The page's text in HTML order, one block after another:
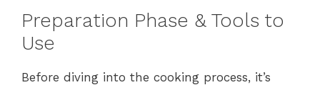
Preparation Phase & Tools to
Use
Before diving into the cooking process, it’s